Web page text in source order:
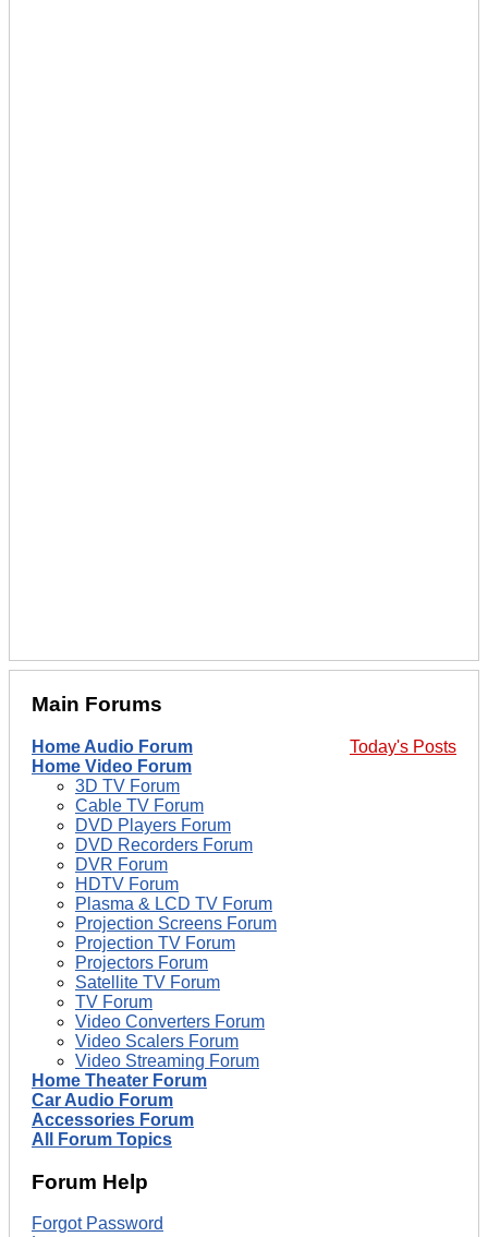
Main Forums
Today's Posts
Home Audio Forum
Home Video Forum
3D TV Forum
Cable TV Forum
DVD Players Forum
DVD Recorders Forum
DVR Forum
HDTV Forum
Plasma & LCD TV Forum
Projection Screens Forum
Projection TV Forum
Projectors Forum
Satellite TV Forum
TV Forum
Video Converters Forum
Video Scalers Forum
Video Streaming Forum
Home Theater Forum
Car Audio Forum
Accessories Forum
All Forum Topics
Forum Help
Forgot Password